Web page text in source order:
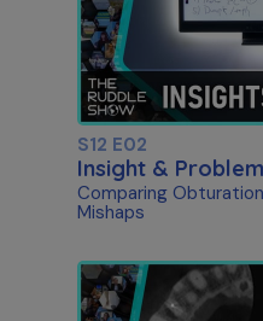
S12 E02
Insight &
Comparing
Mishaps